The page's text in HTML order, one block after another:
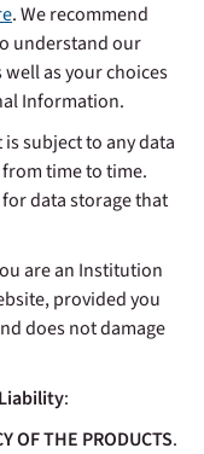
. We recommend
understand our
as your choices
Information.
subject to any data
time to time.
data storage that
are an Institution
provided you
does not damage
:
OF THE PRODUCTS.